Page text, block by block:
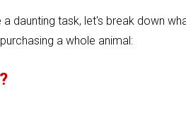
daunting task, let's break down
a whole animal: